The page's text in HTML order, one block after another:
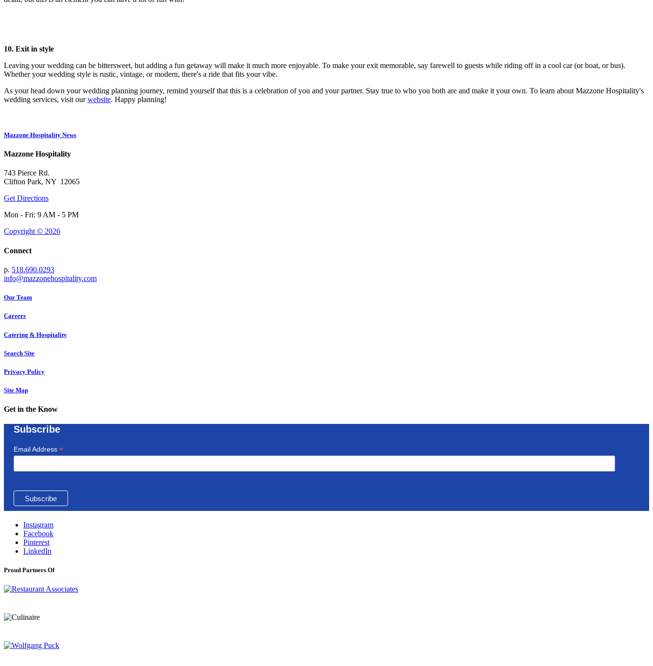
10. Exit in style
Leaving your wedding can be bittersweet, but adding a fun getaway will make it much more enjoyable. To make your exit memorable, say farewell to guests while riding off in a cool car (or boat, or bus).
Whether your wedding style is rustic, vintage, or modern, there's a ride that fits your vibe.
As your head down your wedding planning journey, remind yourself that this is a celebration of you and your partner. Stay true to who you both are and make it your own. To learn about Mazzone Hospitality's
wedding services, visit ourwebsite. Happy planning!
Mazzone Hospitality News
Mazzone Hospitality
743 Pierce Rd.
Clifton Park, NY 12065
Get Directions
Mon - Fri: 9 AM - 5 PM
Copyright © 2026
Connect
p. 518.690.0293
info@mazzonehospitality.com
Our Team
Careers
Catering & Hospitality
Search Site
Privacy Policy
Site Map
Get in the Know
Subscribe
Email Address *
Instagram
Facebook
Pinterest
LinkedIn
Proud Partners Of